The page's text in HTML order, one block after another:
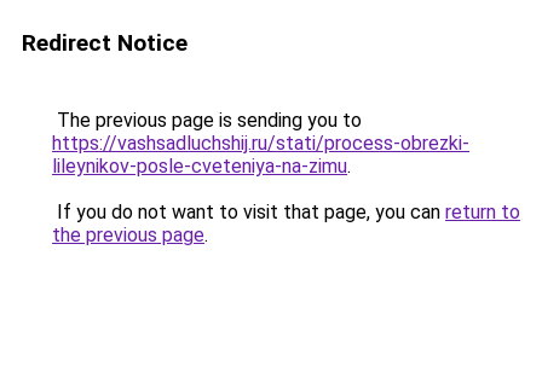
Redirect Notice
The previous page is sending you to
https://vashsadluchshij.ru/stati/process-obrezki-
lileynikov-posle-cveteniya-na-zimu.
If you do not want to visit that page, you can return to
the previous page.